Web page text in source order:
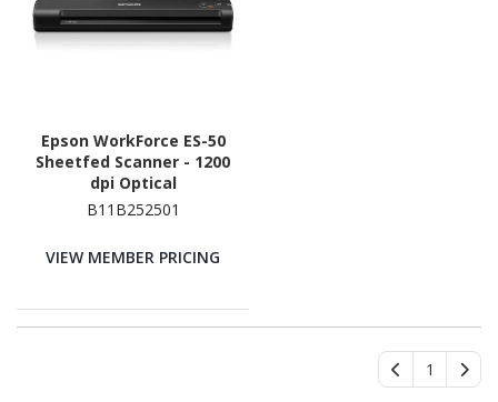
Epson WorkForce ES-50
Sheetfed Scanner - 1200
dpi Optical
B11B252501
VIEW MEMBER PRICING
1